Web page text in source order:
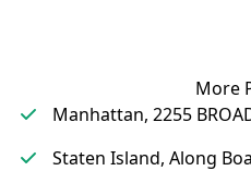
More
Manhattan, 2255
Staten Island, Along